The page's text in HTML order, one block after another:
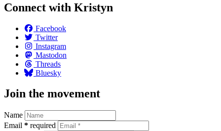
Connect with Kristyn
Facebook
Twitter
Instagram
Mastodon
Threads
Bluesky
Join the movement
Name
Email * required